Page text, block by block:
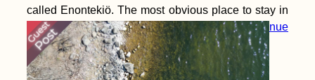
called Enontekiö. The most obvious place to stay in
that area right across the border and intoContinue
reading